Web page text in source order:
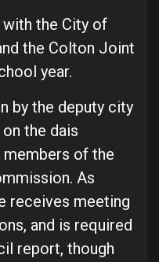
the City of
the Colton Joint
year.
by the deputy city
the dais
of the
As
receives meeting
and is required
report, though